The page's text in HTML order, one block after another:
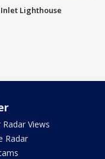
Inlet Lighthouse
Views
Radar